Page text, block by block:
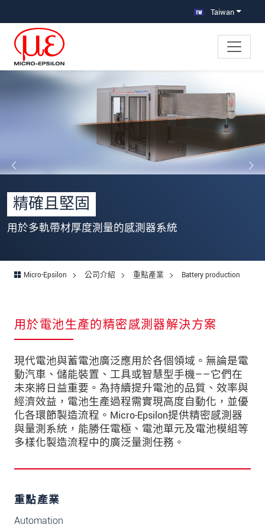
Taiwan
精確且堅固
用於多軌帶材厚度測量的感測器系統
Micro-Epsilon 公司介紹 重點產業 Battery production
用於電池生產的精密感測器解決方案
現代電池與蓄電池廣泛應用於各個領域。無論是電
動汽車、儲能裝置、工具或智慧型手機——它們在
未來將日益重要。為持續提升電池的品質、效率與
經濟效益，電池生產過程需實現高度自動化，並優
化各環節製造流程。Micro-Epsilon提供精密感測器
與量測系統，能勝任電極、電池單元及電池模組等
多樣化製造流程中的廣泛量測任務。
重點產業
Automation